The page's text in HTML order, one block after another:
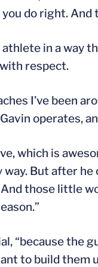
do right. And
in a way
respect.
I’ve been
operates,
which is
But after
those little
“because the
to build